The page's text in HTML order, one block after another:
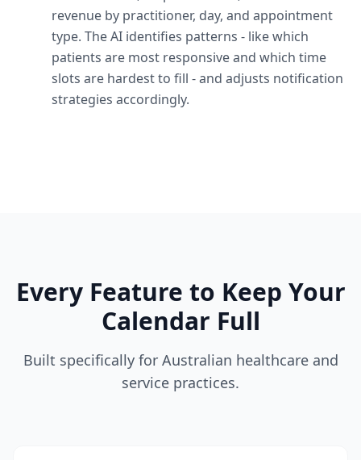
revenue by practitioner, day, and appointment
type. The AI identifies patterns - like which
patients are most responsive and which time
slots are hardest to fill - and adjusts notification
strategies accordingly.
Every Feature to Keep Your
Calendar Full
Built specifically for Australian healthcare and
service practices.